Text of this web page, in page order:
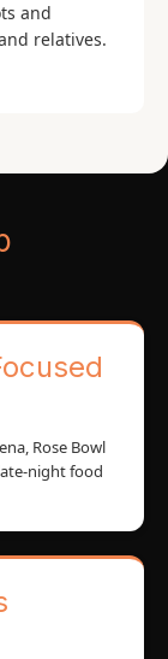
and
relatives.
Rose Bowl
night food